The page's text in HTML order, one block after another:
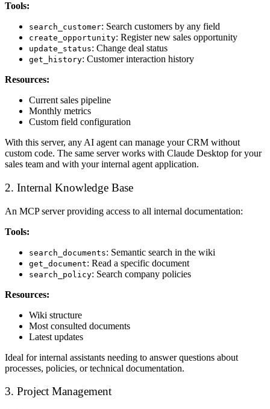
Tools:
search_customer: Search customers by any field
create_opportunity: Register new sales opportunity
update_status: Change deal status
get_history: Customer interaction history
Resources:
Current sales pipeline
Monthly metrics
Custom field configuration
With this server, any AI agent can manage your CRM without
custom code. The same server works with Claude Desktop for your
sales team and with your internal agent application.
2. Internal Knowledge Base
An MCP server providing access to all internal documentation:
Tools:
search_documents: Semantic search in the wiki
get_document: Read a specific document
search_policy: Search company policies
Resources:
Wiki structure
Most consulted documents
Latest updates
Ideal for internal assistants needing to answer questions about
processes, policies, or technical documentation.
3. Project Management